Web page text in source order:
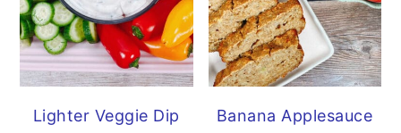
Lighter Veggie Dip
Banana Applesauce